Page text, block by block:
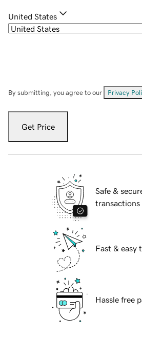
United States
By submitting, you agree to our Privacy
Get Price
Safe &
transactions
Fast & easy
Hassle free